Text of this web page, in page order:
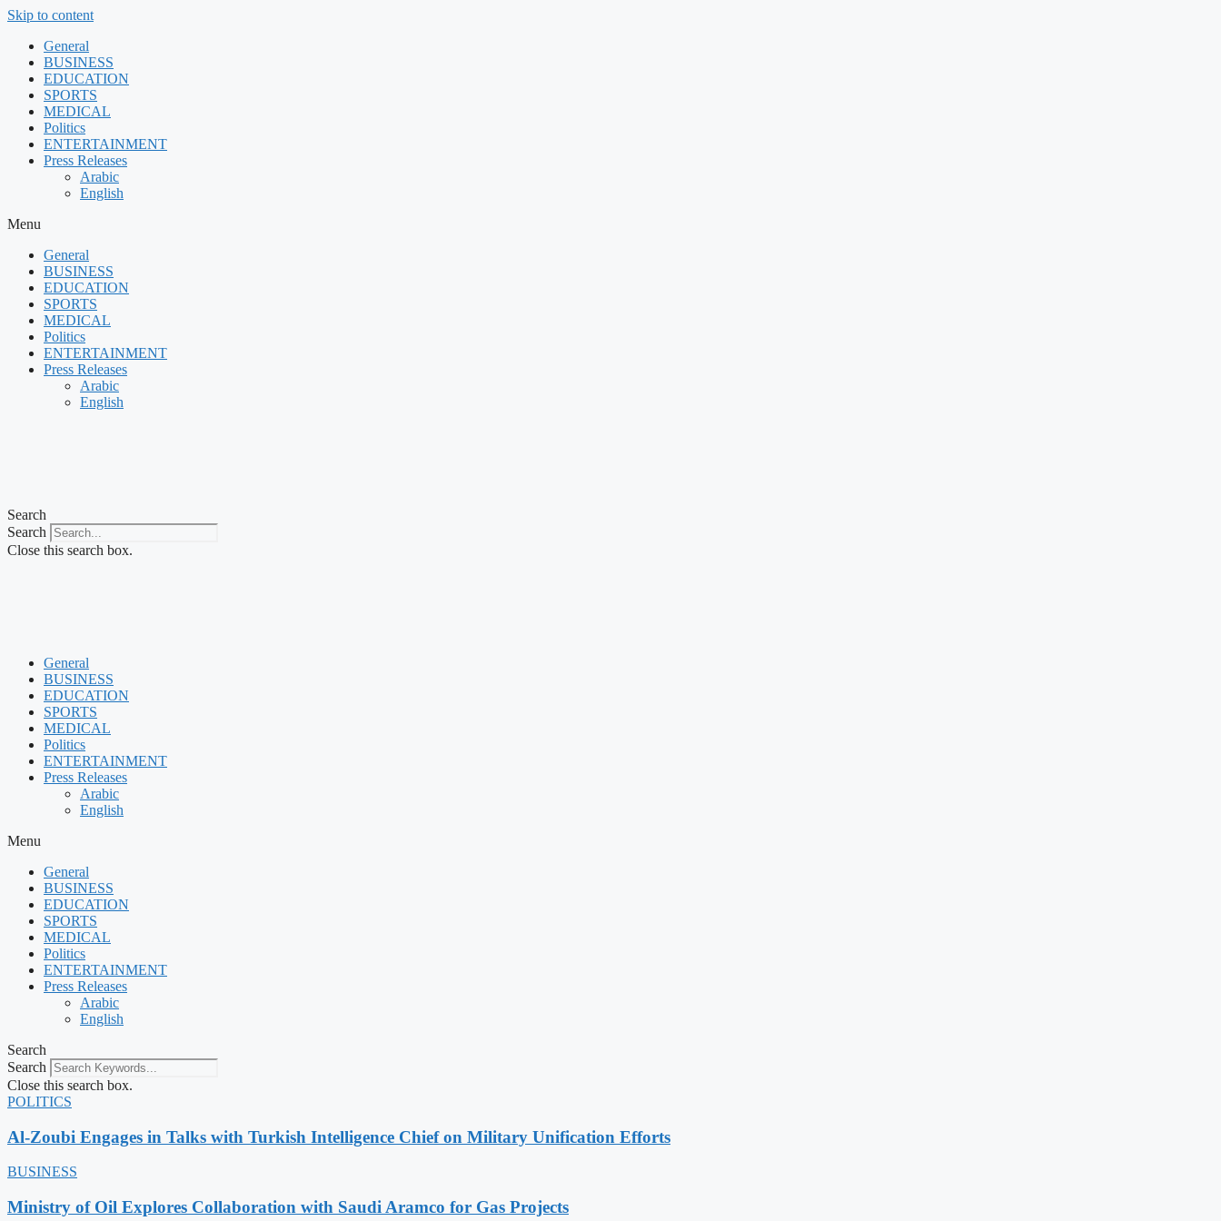
Skip to content
General
BUSINESS
EDUCATION
SPORTS
MEDICAL
Politics
ENTERTAINMENT
Press Releases
Arabic
English
Menu
General
BUSINESS
EDUCATION
SPORTS
MEDICAL
Politics
ENTERTAINMENT
Press Releases
Arabic
English
Search
Search
Close this search box.
General
BUSINESS
EDUCATION
SPORTS
MEDICAL
Politics
ENTERTAINMENT
Press Releases
Arabic
English
Menu
General
BUSINESS
EDUCATION
SPORTS
MEDICAL
Politics
ENTERTAINMENT
Press Releases
Arabic
English
Search
Search
Close this search box.
POLITICS
Al-Zoubi Engages in Talks with Turkish Intelligence Chief on Military Unification Efforts
BUSINESS
Ministry of Oil Explores Collaboration with Saudi Aramco for Gas Projects